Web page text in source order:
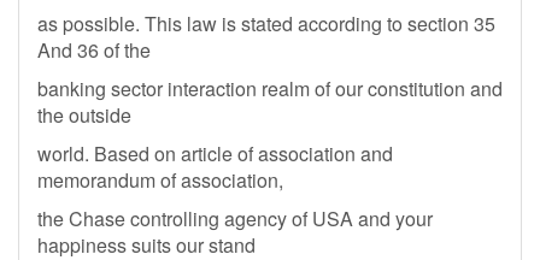
as possible. This law is stated according to section 35
And 36 of the
banking sector interaction realm of our constitution and
the outside
world. Based on article of association and
memorandum of association,
the Chase controlling agency of USA and your
happiness suits our stand